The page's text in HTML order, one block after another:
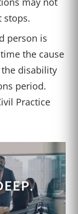
stops.
person is
the cause
disability
period.
Practice